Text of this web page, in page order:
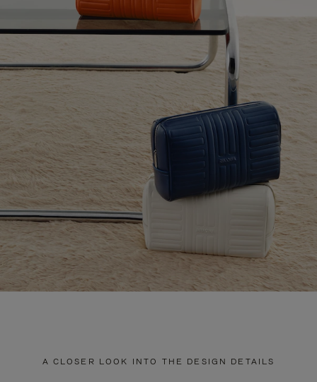
A CLOSER LOOK INTO THE DESIGN DETAILS